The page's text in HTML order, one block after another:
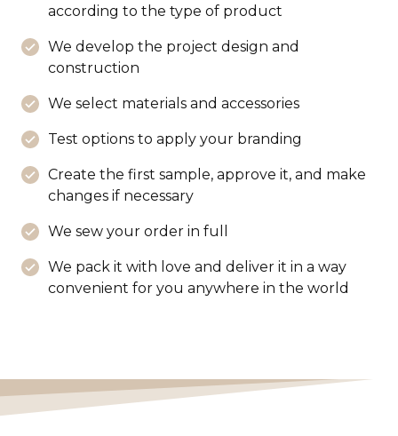
according to the type of product
We develop the project design and
construction
We select materials and accessories
Test options to apply your branding
Create the first sample, approve it, and make
changes if necessary
We sew your order in full
We pack it with love and deliver it in a way
convenient for you anywhere in the world